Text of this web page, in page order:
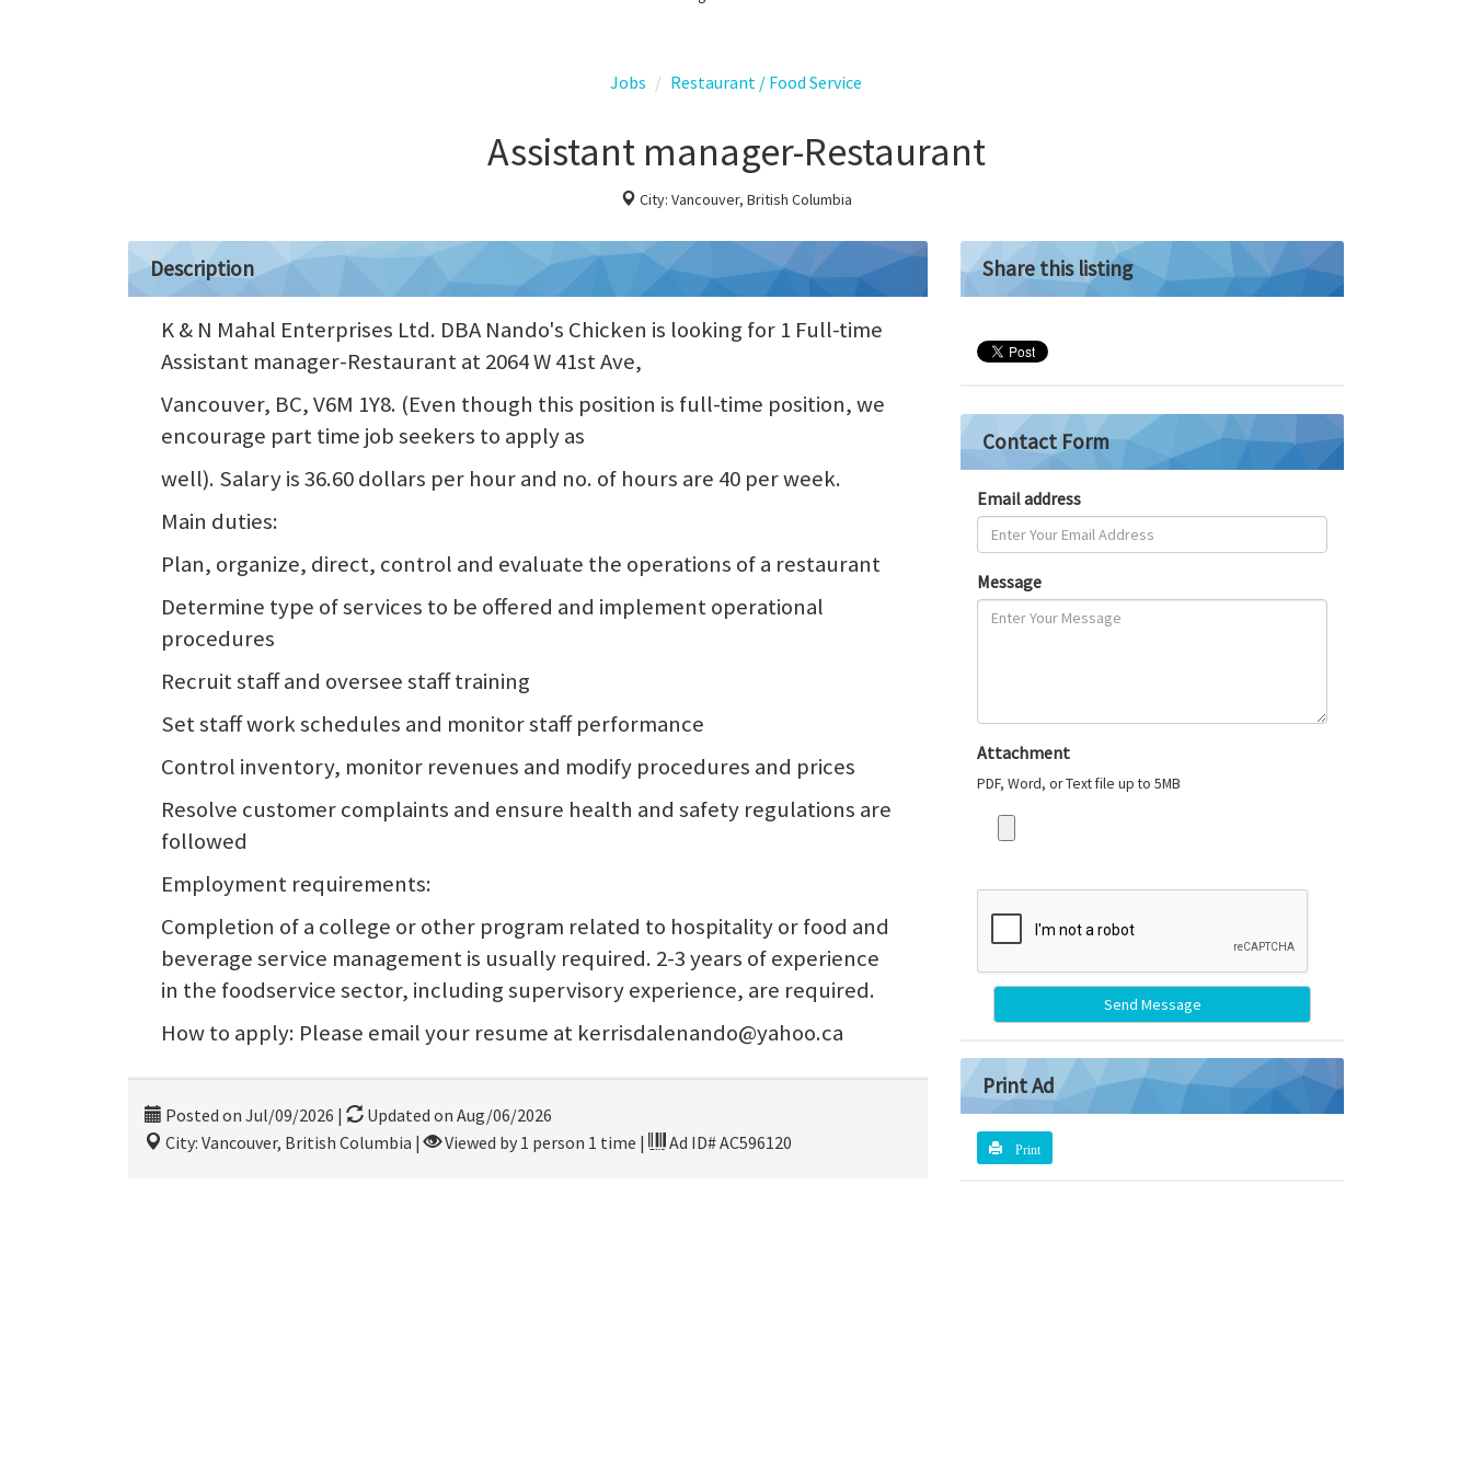
Jobs Restaurant / Food Service
Assistant manager-Restaurant
City: Vancouver, British Columbia
Description
K & N Mahal Enterprises Ltd. DBA Nando's Chicken is looking for 1 Full-time
Assistant manager-Restaurant at 2064 W 41st Ave,
Vancouver, BC, V6M 1Y8. (Even though this position is full-time position, we
encourage part time job seekers to apply as
well). Salary is 36.60 dollars per hour and no. of hours are 40 per week.
Main duties:
Plan, organize, direct, control and evaluate the operations of a restaurant
Determine type of services to be offered and implement operational
procedures
Recruit staff and oversee staff training
Set staff work schedules and monitor staff performance
Control inventory, monitor revenues and modify procedures and prices
Resolve customer complaints and ensure health and safety regulations are
followed
Employment requirements:
Completion of a college or other program related to hospitality or food and
beverage service management is usually required. 2-3 years of experience
in the foodservice sector, including supervisory experience, are required.
How to apply: Please email your resume at kerrisdalenando@yahoo.ca
Posted on Jul/09/2026 |
Updated on Aug/06/2026
City: Vancouver, British Columbia | Viewed by 1 person 1 time | Ad ID# AC596120
Share this listing
Contact Form
Email address
Message
Attachment
PDF, Word, or Text file up to 5MB
Send Message
Print Ad
Print